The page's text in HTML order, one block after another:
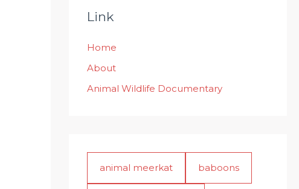
Link
Home
About
Animal Wildlife Documentary
animal meerkat baboons